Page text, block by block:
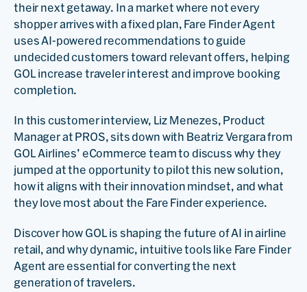
their next getaway. In a market where not every
shopper arrives with a fixed plan, Fare Finder Agent
uses AI-powered recommendations to guide
undecided customers toward relevant offers, helping
GOL increase traveler interest and improve booking
completion.
In this customer interview, Liz Menezes, Product
Manager at PROS, sits down with Beatriz Vergara from
GOL Airlines’ eCommerce team to discuss why they
jumped at the opportunity to pilot this new solution,
how it aligns with their innovation mindset, and what
they love most about the Fare Finder experience.
Discover how GOL is shaping the future of AI in airline
retail, and why dynamic, intuitive tools like Fare Finder
Agent are essential for converting the next
generation of travelers.